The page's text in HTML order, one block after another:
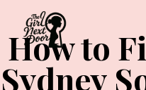
How to
Sydney